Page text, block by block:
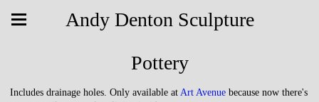
Andy Denton Sculpture
Pottery
Includes drainage holes. Only available at Art Avenue because now there's